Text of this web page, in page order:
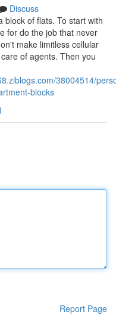
Discuss
block of flats. To start with
for do the job that never
make limitless cellular
of agents. Then you
38004514/
blocks
Report Page